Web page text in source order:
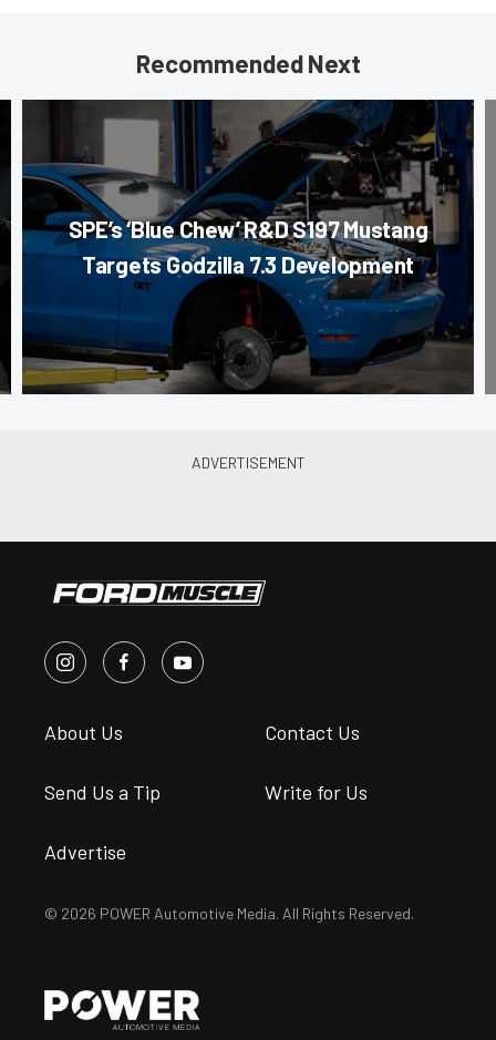
Recommended Next
SPE’s ‘Blue Chew’ R&D S197 Mustang
Targets Godzilla 7.3 Development
About Us Contact Us
Send Us a Tip Write for Us
Advertise
© 2026 POWER Automotive Media. All Rights Reserved.